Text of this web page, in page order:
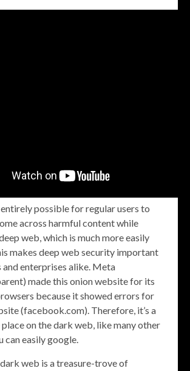
possible for regular users to
across harmful content while
web, which is much more easily
makes deep web security important
enterprises alike. Meta
made this onion website for its
because it showed errors for
(facebook.com). Therefore, it’s a
on the dark web, like many other
can easily google.
web is a treasure-trove of